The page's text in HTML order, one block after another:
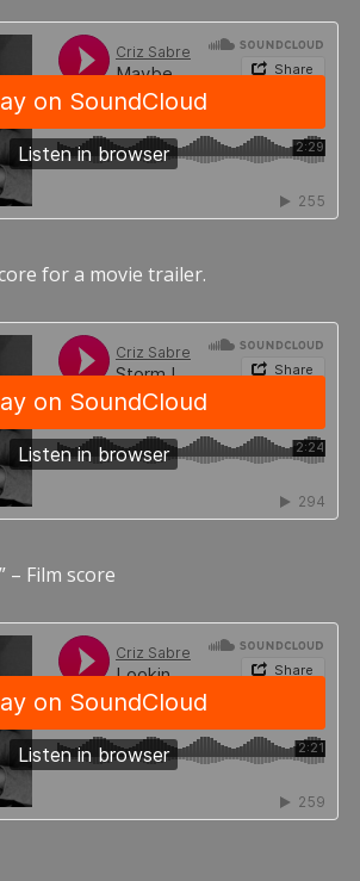
for a movie trailer.
– Film score